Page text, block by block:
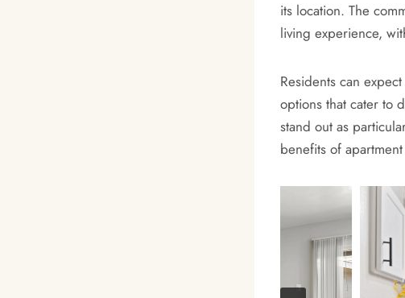
its location. The
living experience,
Residents can
options that cater to
stand out as
benefits of